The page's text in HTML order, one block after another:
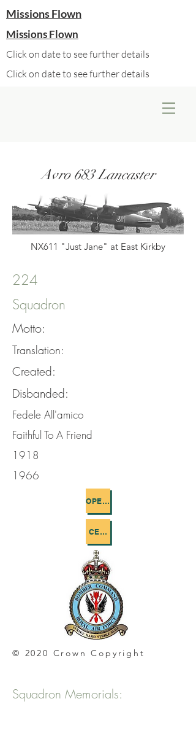
Missions Flown
Missions Flown
Click on date to see further details
Click on date to see further details
Avro 683 Lancaster
NX611 "Just Jane" at East Kirkby
224
Squadron
Motto:
Translation:
Created:
Disbanded:
Fedele All'amico
Faithful To A Friend
1918
1966
OPERATIONS FLOWN
CEMETERIES
© 2020 Crown Copyright
Squadron Memorials: